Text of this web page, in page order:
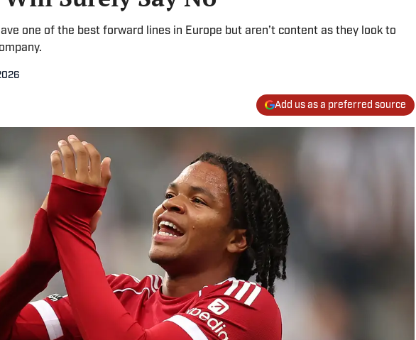
one of the best forward lines in Europe but aren’t content as they look to
Add us as a preferred source